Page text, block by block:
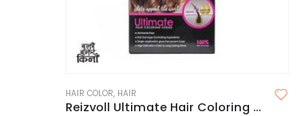
HAIR COLOR, HAIR
Reizvoll Ultimate Hair Coloring Creme 6 Dark Blonde